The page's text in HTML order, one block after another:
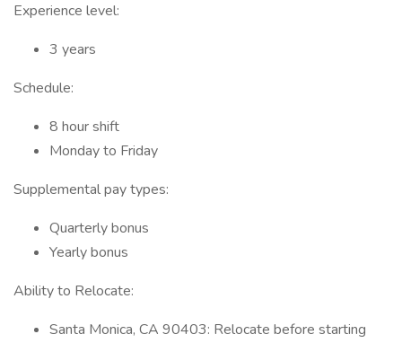
Experience level:
3 years
Schedule:
8 hour shift
Monday to Friday
Supplemental pay types:
Quarterly bonus
Yearly bonus
Ability to Relocate:
Santa Monica, CA 90403: Relocate before starting